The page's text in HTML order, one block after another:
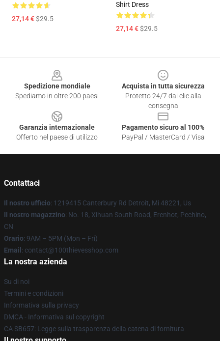
27,14 €$29.5
Shirt Dress
27,14 €$29.5
Spedizione mondiale
Spediamo in oltre 200 paesi
Acquista in tutta sicurezza
Protetto 24/7 dai clic alla
consegna
Garanzia internazionale
Offerto nel paese di utilizzo
Pagamento sicuro al 100%
PayPal / MasterCard / Visa
Contattaci
Il nostro ufficio: 1219415 Canterbury Rd Detroit, Mi 48221, Us
Il nostro magazzino: No. 18, Xihuan South Road, Erenhot, Pechino,
CN
Orario: 9AM – 5PM (Mon – Fri)
Email : contact@100thievesshop.com
La nostra azienda
Su di noi
Termini e condizioni
Informativa sulla privacy
DMCA - Informativa sul copyright
CA SB657: Legge sulla trasparenza della catena di fornitura